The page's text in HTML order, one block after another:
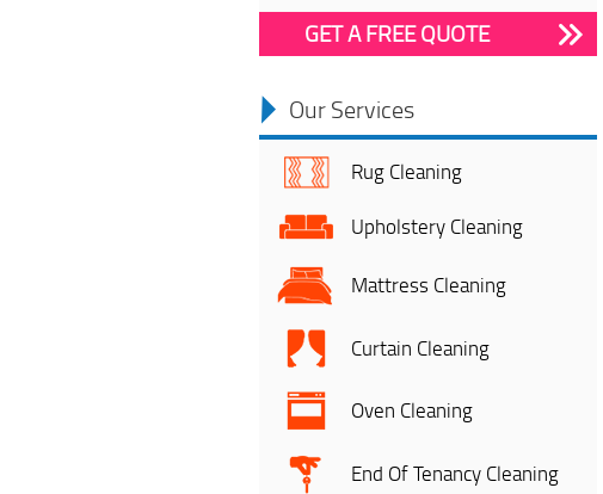
GET A FREE QUOTE
Our Services
Rug Cleaning
Upholstery Cleaning
Mattress Cleaning
Curtain Cleaning
Oven Cleaning
End Of Tenancy Cleaning